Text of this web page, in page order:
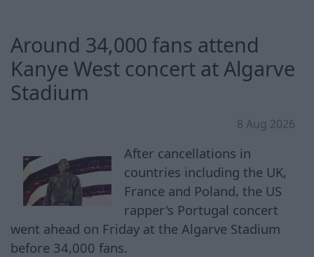
Around 34,000 fans attend
Kanye West concert at Algarve
Stadium
8 Aug 2026
After cancellations in
countries including the UK,
France and Poland, the US
rapper's Portugal concert
went ahead on Friday at the Algarve Stadium
before 34,000 fans.